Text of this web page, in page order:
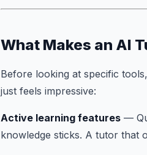
What Makes an AI
Before looking at specific
just feels impressive:
Active learning features —
knowledge sticks. A tutor that